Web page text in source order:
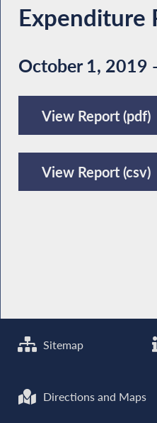
Expenditure
October 1, 2019
View Report (pdf)
View Report (csv)
Sitemap
Directions and Maps